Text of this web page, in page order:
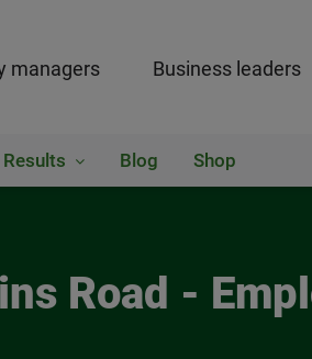
managers Business leaders
Results Blog Shop
Road -